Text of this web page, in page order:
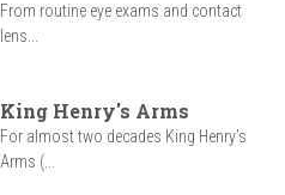
From routine eye exams and contact
lens...
King Henry's Arms
For almost two decades King Henry’s
Arms (...